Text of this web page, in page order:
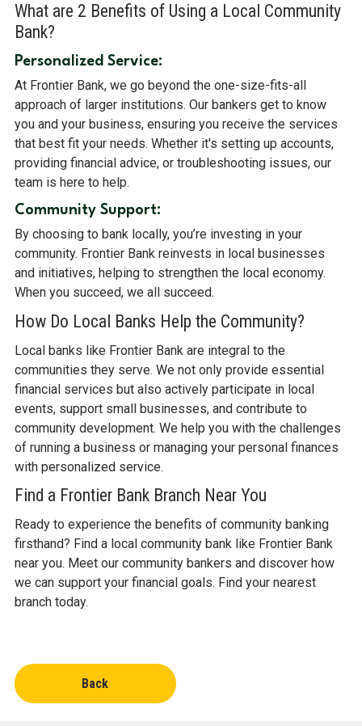
What are 2 Benefits of Using a Local Community
Bank?
Personalized Service:
At Frontier Bank, we go beyond the one-size-fits-all
approach of larger institutions. Our bankers get to know
you and your business, ensuring you receive the services
that best fit your needs. Whether it's setting up accounts,
providing financial advice, or troubleshooting issues, our
team is here to help.
Community Support:
By choosing to bank locally, you’re investing in your
community. Frontier Bank reinvests in local businesses
and initiatives, helping to strengthen the local economy.
When you succeed, we all succeed.
How Do Local Banks Help the Community?
Local banks like Frontier Bank are integral to the
communities they serve. We not only provide essential
financial services but also actively participate in local
events, support small businesses, and contribute to
community development. We help you with the challenges
of running a business or managing your personal finances
with personalized service.
Find a Frontier Bank Branch Near You
Ready to experience the benefits of community banking
firsthand? Find a local community bank like Frontier Bank
near you. Meet our community bankers and discover how
we can support your financial goals. Find your nearest
branch today.
Back